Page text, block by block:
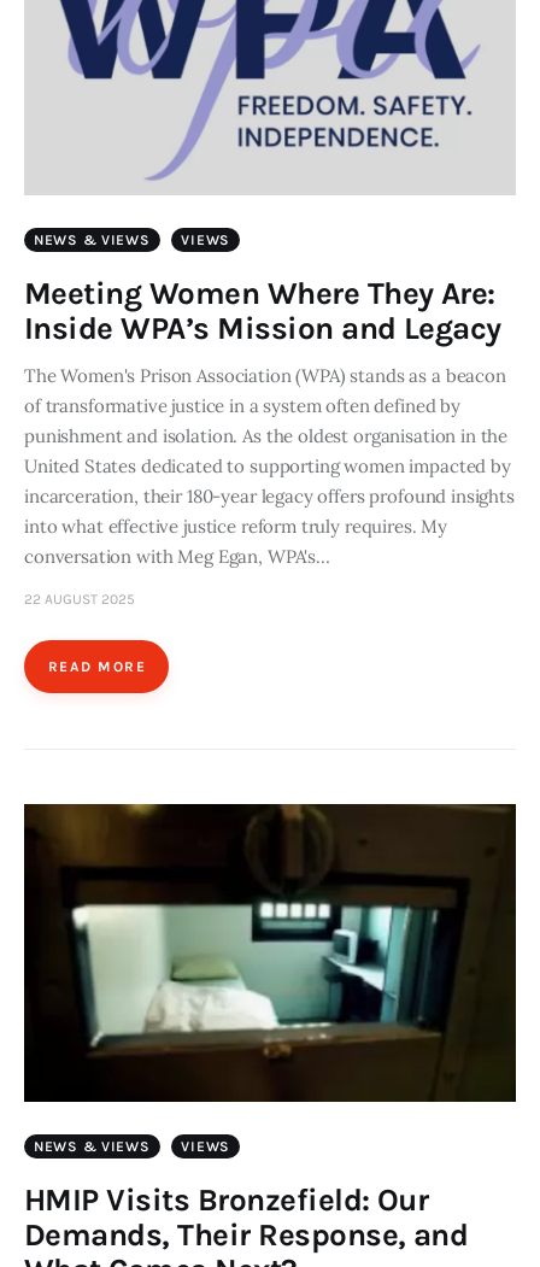
NEWS & VIEWS VIEWS
Meeting Women Where They Are:
Inside WPA’s Mission and Legacy
The Women's Prison Association (WPA) stands as a beacon
of transformative justice in a system often defined by
punishment and isolation. As the oldest organisation in the
United States dedicated to supporting women impacted by
incarceration, their 180-year legacy offers profound insights
into what effective justice reform truly requires. My
conversation with Meg Egan, WPA's…
22 AUGUST 2025
READ MORE
NEWS & VIEWS VIEWS
HMIP Visits Bronzefield: Our
Demands, Their Response, and